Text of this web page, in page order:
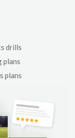
drills
plans
plans